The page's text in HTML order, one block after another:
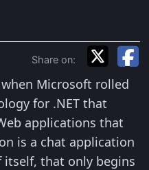
Share on:
Microsoft rolled
for .NET that
applications that
is a chat application
itself, that only begins